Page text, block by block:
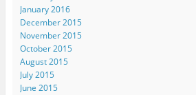
January 2016
December 2015
November 2015
October 2015
August 2015
July 2015
June 2015